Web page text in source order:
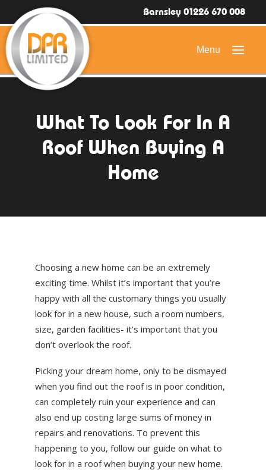
Barnsley 01226 670 008
DOMESTIC ROOFING
COMMERCIAL ROOFING
DRONE ROOF INSPECTIONS
ABOUT US
NEWS
CONTACT US
What To Look For In A
Roof When Buying A
Home
Choosing a new home can be an extremely
exciting time. Whilst it’s important that you’re
happy with all the customary things you usually
look for in a new house, such a room numbers,
size, garden facilities- it’s important that you
don’t overlook the roof.
Picking your dream home, only to be dismayed
when you find out the roof is in poor condition,
can completely ruin your experience and can
also end up costing large sums of money in
repairs and renovations. To prevent this
happening to you, follow our guide on what to
look for in a roof when buying your new home.